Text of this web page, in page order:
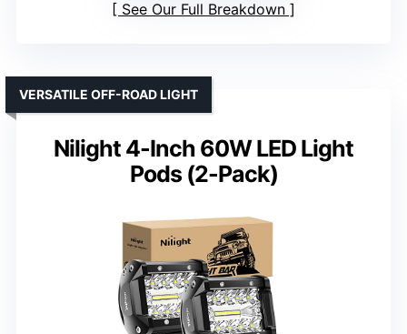
See Our Full Breakdown
Nilight 4-Inch 60W LED Light
Pods (2-Pack)
VERSATILE OFF-ROAD LIGHT